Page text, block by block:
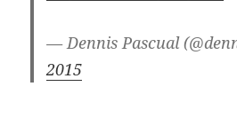
— Dennis Pascual
2015